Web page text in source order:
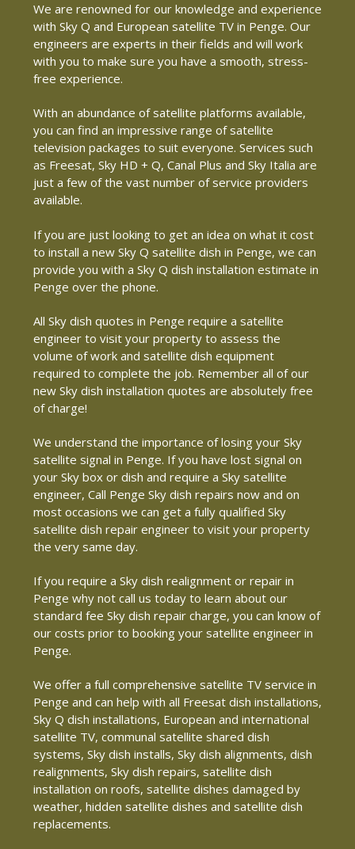
We are renowned for our knowledge and experience
with Sky Q and European satellite TV in Penge. Our
engineers are experts in their fields and will work
with you to make sure you have a smooth, stress-
free experience.
With an abundance of satellite platforms available,
you can find an impressive range of satellite
television packages to suit everyone. Services such
as Freesat, Sky HD + Q, Canal Plus and Sky Italia are
just a few of the vast number of service providers
available.
If you are just looking to get an idea on what it cost
to install a new Sky Q satellite dish in Penge, we can
provide you with a Sky Q dish installation estimate in
Penge over the phone.
All Sky dish quotes in Penge require a satellite
engineer to visit your property to assess the
volume of work and satellite dish equipment
required to complete the job. Remember all of our
new Sky dish installation quotes are absolutely free
of charge!
We understand the importance of losing your Sky
satellite signal in Penge. If you have lost signal on
your Sky box or dish and require a Sky satellite
engineer, Call Penge Sky dish repairs now and on
most occasions we can get a fully qualified Sky
satellite dish repair engineer to visit your property
the very same day.
If you require a Sky dish realignment or repair in
Penge why not call us today to learn about our
standard fee Sky dish repair charge, you can know of
our costs prior to booking your satellite engineer in
Penge.
We offer a full comprehensive satellite TV service in
Penge and can help with all Freesat dish installations,
Sky Q dish installations, European and international
satellite TV, communal satellite shared dish
systems, Sky dish installs, Sky dish alignments, dish
realignments, Sky dish repairs, satellite dish
installation on roofs, satellite dishes damaged by
weather, hidden satellite dishes and satellite dish
replacements.